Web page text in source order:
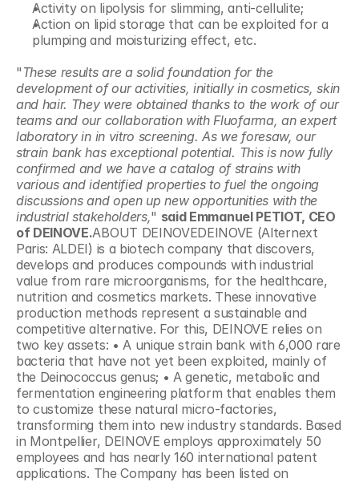
Activity on lipolysis for slimming, anti-cellulite;
Action on lipid storage that can be exploited for a
plumping and moisturizing effect, etc.
" These results are a solid foundation for the
development of our activities, initially in cosmetics, skin
and hair. They were obtained thanks to the work of our
teams and our collaboration with Fluofarma, an expert
laboratory in in vitro screening. As we foresaw, our
strain bank has exceptional potential. This is now fully
confirmed and we have a catalog of strains with
various and identified properties to fuel the ongoing
discussions and open up new opportunities with the
industrial stakeholders," said Emmanuel PETIOT, CEO
of DEINOVE.ABOUT DEINOVEDEINOVE (Alternext
Paris: ALDEI) is a biotech company that discovers,
develops and produces compounds with industrial
value from rare microorganisms, for the healthcare,
nutrition and cosmetics markets. These innovative
production methods represent a sustainable and
competitive alternative. For this, DEINOVE relies on
two key assets: • A unique strain bank with 6,000 rare
bacteria that have not yet been exploited, mainly of
the Deinococcus genus; • A genetic, metabolic and
fermentation engineering platform that enables them
to customize these natural micro-factories,
transforming them into new industry standards. Based
in Montpellier, DEINOVE employs approximately 50
employees and has nearly 160 international patent
applications. The Company has been listed on